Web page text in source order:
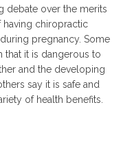
debate over the merits
having chiropractic
pregnancy. Some
that it is dangerous to
and the developing
say it is safe and
of health benefits.